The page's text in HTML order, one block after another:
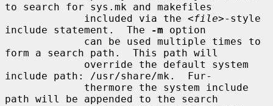
to search for sys.mk and makefiles
             included via the <
file>-style
include statement.  The
-m option
form a search path.  This path will
include path: /usr/share/mk.  Fur-
path will be appended to the search